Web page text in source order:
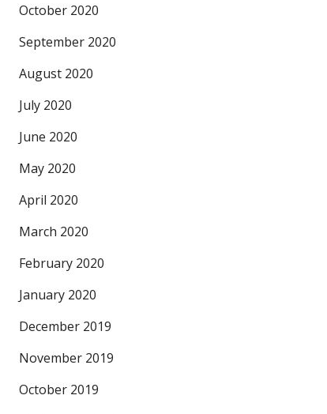
October 2020
September 2020
August 2020
July 2020
June 2020
May 2020
April 2020
March 2020
February 2020
January 2020
December 2019
November 2019
October 2019